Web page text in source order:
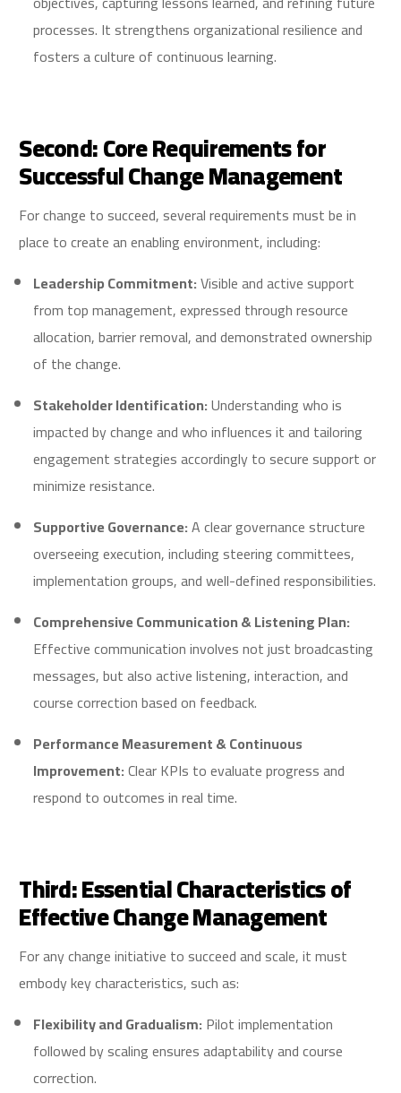
processes. It strengthens organizational resilience and
fosters a culture of continuous learning.
Second: Core Requirements for
Successful Change Management
For change to succeed, several requirements must be in
place to create an enabling environment, including:
Leadership Commitment:Visible and active support
from top management, expressed through resource
allocation, barrier removal, and demonstrated ownership
of the change.
Stakeholder Identification:Understanding who is
impacted by change and who influences it and tailoring
engagement strategies accordingly to secure support or
minimize resistance.
Supportive Governance:A clear governance structure
overseeing execution, including steering committees,
implementation groups, and well-defined responsibilities.
Comprehensive Communication & Listening Plan:
Effective communication involves not just broadcasting
messages, but also active listening, interaction, and
course correction based on feedback.
Performance Measurement & Continuous
Improvement:Clear KPIs to evaluate progress and
respond to outcomes in real time.
Third: Essential Characteristics of
Effective Change Management
For any change initiative to succeed and scale, it must
embody key characteristics, such as:
Flexibility and Gradualism:Pilot implementation
followed by scaling ensures adaptability and course
correction.